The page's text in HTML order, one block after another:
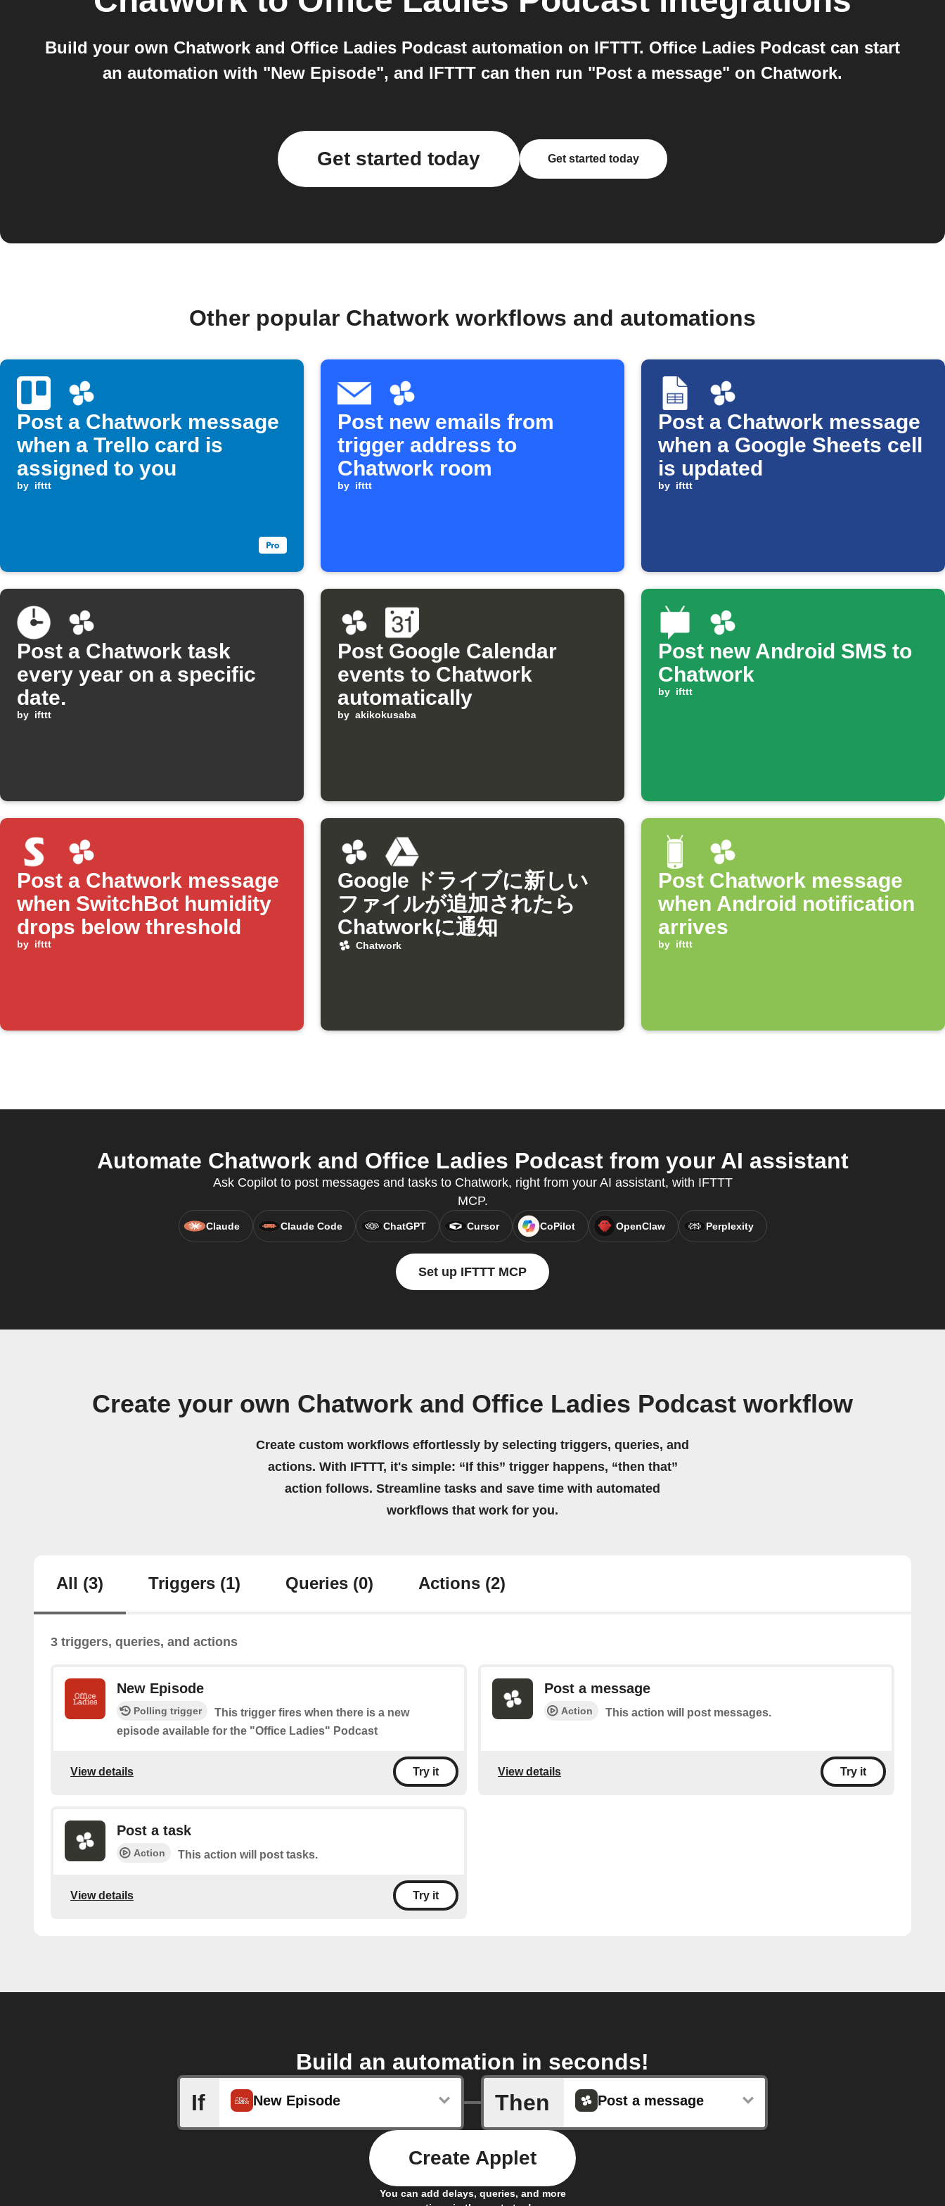
Build your own Chatwork and Office Ladies Podcast automation on IFTTT. Office Ladies Podcast can start
an automation with "New Episode", and IFTTT can then run "Post a message" on Chatwork.
Get started today Get started today
Other popular Chatwork workflows and automations
Post a Chatwork message
when a Trello card is
assigned to you
by ifttt
Post new emails from
trigger address to
Chatwork room
by ifttt
Post a Chatwork message
when a Google Sheets cell
is updated
by ifttt
Post a Chatwork task
every year on a specific
date.
by ifttt
Post Google Calendar
events to Chatwork
automatically
by akikokusaba
Post new Android SMS to
Chatwork
by ifttt
Post a Chatwork message
when SwitchBot humidity
drops below threshold
by ifttt
Google ドライブに新しい
ファイルが追加されたら
Chatworkに通知
Chatwork
Post Chatwork message
when Android notification
arrives
by ifttt
Automate Chatwork and Office Ladies Podcast from your AI assistant
Ask Copilot to post messages and tasks to Chatwork, right from your AI assistant, with IFTTT
MCP.
Claude Claude Code ChatGPT Cursor CoPilot OpenClaw Perplexity
Set up IFTTT MCP
Create your own Chatwork and Office Ladies Podcast workflow
Create custom workflows effortlessly by selecting triggers, queries, and
actions. With IFTTT, it's simple: “If this” trigger happens, “then that”
action follows. Streamline tasks and save time with automated
workflows that work for you.
All (3) Triggers (1) Queries (0) Actions (2)
3 triggers, queries, and actions
New Episode
Polling trigger
This trigger fires when there is a new
episode available for the "Office Ladies" Podcast
View details Try it
Post a message
Action This action will post messages.
View details Try it
Post a task
Action This action will post tasks.
View details Try it
Build an automation in seconds!
If
New Episode Then Post a message
You can add delays, queries, and more
Create Applet